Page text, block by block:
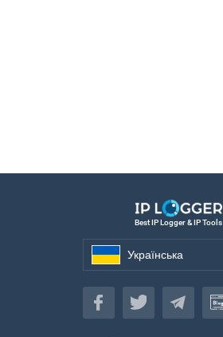
Best IP Logger & IP Tools
Українська
Українська